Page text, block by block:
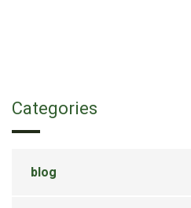
Categories
blog